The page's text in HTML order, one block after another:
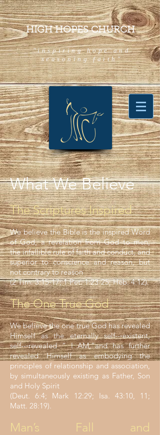
HIGH HOPES CHURCH
"inspiring hope and
seasoning faith"
What We Believe
The Scriptures Inspired
We believe the Bible is the inspired Word
of God, a revelation from God to men,
the infallible rule of faith and conduct, and
superior to conscience and reason, but
not contrary to reason
(2 Tim. 3:15-17; 1 Pet. 1:23-25; Heb. 4:12).
The One True God
We believe the one true God has revealed
Himself as the eternally self--‐existent,
self--‐revealed “ I AM,”and has further
revealed Himself as embodying the
principles of relationship and association,
by simultaneously existing as Father, Son
and Holy Spirit
(Deut. 6:4; Mark 12:29; Isa. 43:10, 11;
Matt. 28:19).
Man’s Fall and